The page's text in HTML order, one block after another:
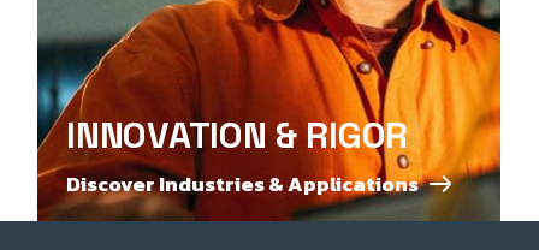
INNOVATION & RIGOR
Discover Industries & Applications